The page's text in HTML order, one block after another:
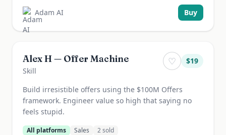
Adam AI Buy
Alex H — Offer Machine
Skill
♡ $19
Build irresistible offers using the $100M Offers
framework. Engineer value so high that saying no
feels stupid.
All platforms Sales 2sold